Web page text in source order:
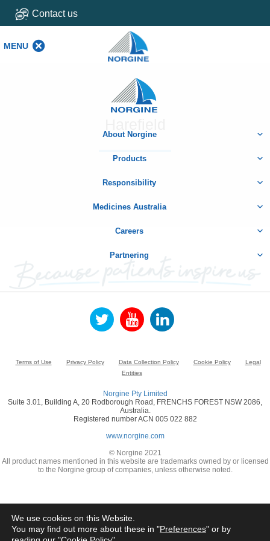
Contact us
MENU
Home
About Norgine
Products
Responsibility
Medicines Australia
Careers
Partnering
Terms of Use Privacy Policy Data Collection Policy Cookie Policy
Legal
Entities
Norgine Pty Limited
Suite 3.01, Building A, 20 Rodborough Road, FRENCHS FOREST NSW 2086,
Australia.
Registered number ACN 005 022 882
www.norgine.com
© Norgine 2021
All product names mentioned in this website are trademarks owned by or licensed
to the Norgine group of companies, unless otherwise noted.
We use cookies on this Website.
You may find out more about these in "Preferences" or by